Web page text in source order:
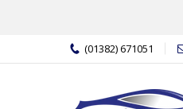
(01382) 671051